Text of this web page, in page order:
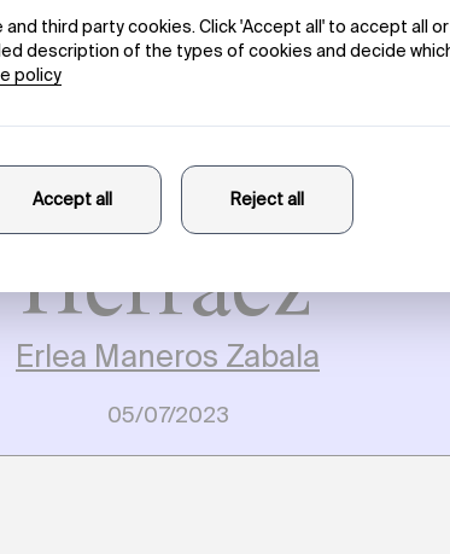
Zabala
with
Herráez
Erlea Maneros Zabala
05/07/2023